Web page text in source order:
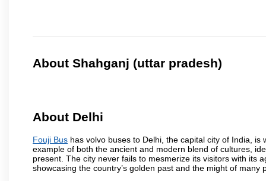
About Shahganj (uttar pradesh)
About Delhi
Fouji Bus has volvo buses to Delhi, the capital city of India,
example of both the ancient and modern blend of cultures,
present. The city never fails to mesmerize its visitors with its
showcasing the country’s golden past and the might of many